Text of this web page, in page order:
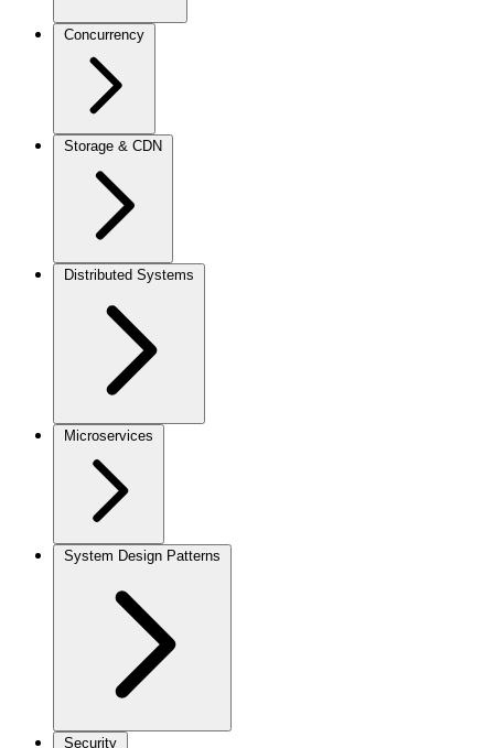
Concurrency
Storage & CDN
Distributed Systems
Microservices
System Design Patterns
Security